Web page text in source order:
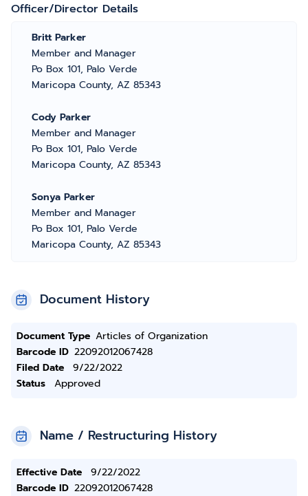
Officer/Director Details
Britt Parker
Member and Manager
Po Box 101, Palo Verde
Maricopa County, AZ 85343
Cody Parker
Member and Manager
Po Box 101, Palo Verde
Maricopa County, AZ 85343
Sonya Parker
Member and Manager
Po Box 101, Palo Verde
Maricopa County, AZ 85343
Document History
Document Type Articles of Organization
Barcode ID 22092012067428
Filed Date
9/22/2022
Status
Approved
Name / Restructuring History
Effective Date
9/22/2022
Barcode ID 22092012067428